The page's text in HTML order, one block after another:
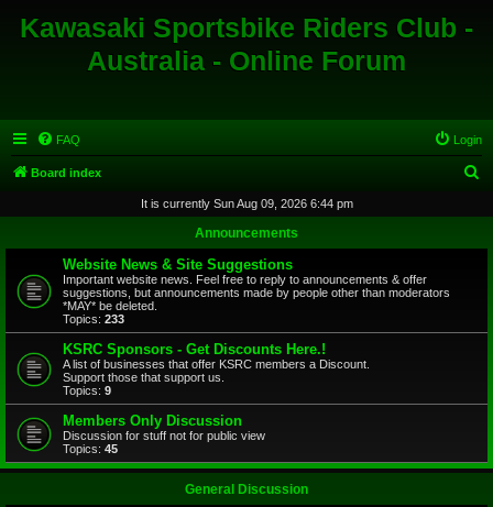
Kawasaki Sportsbike Riders Club -
Australia - Online Forum
FAQ Login
Board index
r
It is currently Sun Aug 09, 2026 6:44 pm
Announcements
Website News & Site Suggestions
Important website news. Feel free to reply to announcements & offer
suggestions, but announcements made by people other than moderators
*MAY* be deleted.
Topics: 233
KSRC Sponsors - Get Discounts Here.!
A list of businesses that offer KSRC members a Discount.
Support those that support us.
Topics: 9
Members Only Discussion
Discussion for stuff not for public view
Topics: 45
General Discussion